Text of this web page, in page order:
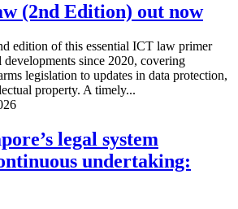
(2nd Edition) out now
edition of this essential ICT law primer
developments since 2020, covering
legislation to updates in data protection,
property. A timely...
legal system
undertaking: